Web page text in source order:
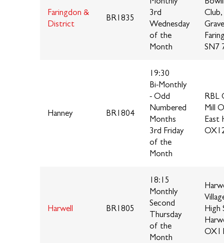
Faringdon &
District
BR1835
3rd
Wednesday
of the
Month
Club,
SN7
Hanney BR1804
19:30
Bi-Monthly
- Odd
Numbered
Months
3rd Friday
of the
Month
RBL
Mill
East
Harwell BR1805
18:15
Monthly
Second
Thursday
of the
Month
High